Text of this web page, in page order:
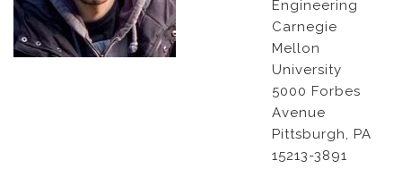
Engineering
Carnegie
Mellon
University
5000 Forbes
Avenue
Pittsburgh, PA
15213-3891